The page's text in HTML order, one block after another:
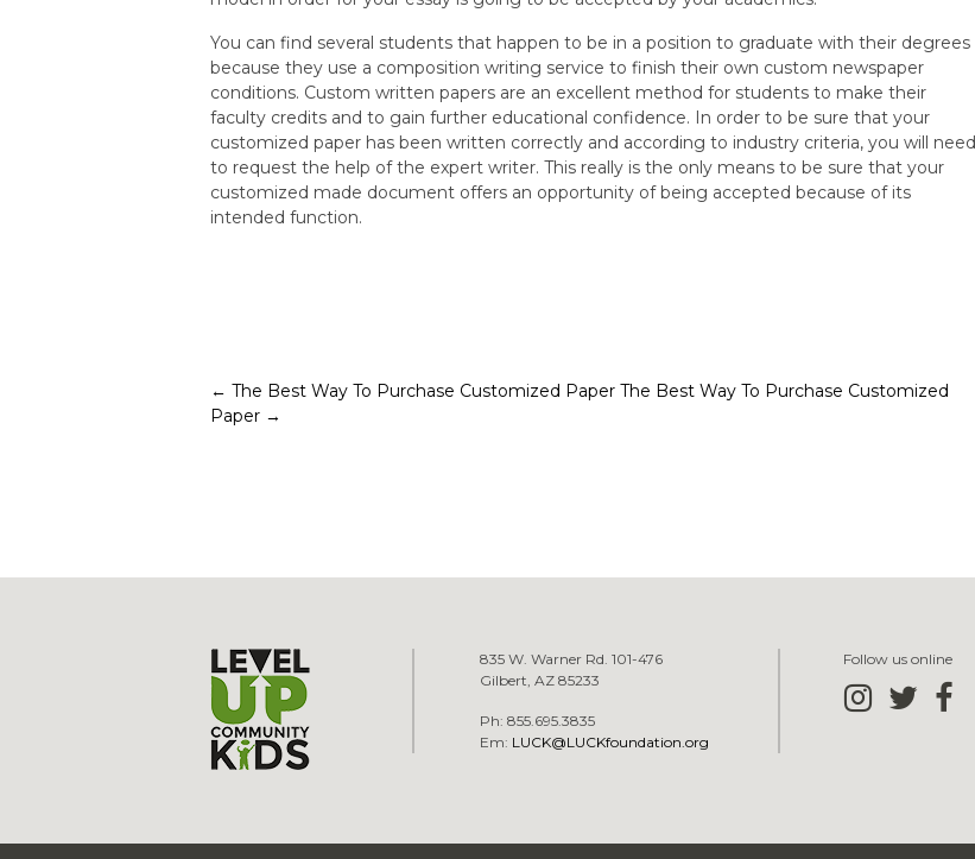
You can find several students that happen to be in a position to graduate with their degrees
because they use a composition writing service to finish their own custom newspaper
conditions. Custom written papers are an excellent method for students to make their
faculty credits and to gain further educational confidence. In order to be sure that your
customized paper has been written correctly and according to industry criteria, you will need
to request the help of the expert writer. This really is the only means to be sure that your
customized made document offers an opportunity of being accepted because of its
intended function.
Post
navigation
← The Best Way To Purchase Customized Paper The Best Way To Purchase Customized
Paper →
835 W. Warner Rd. 101-476
Gilbert, AZ 85233
Ph: 855.695.3835
Em: LUCK@LUCKfoundation.org
Follow us online